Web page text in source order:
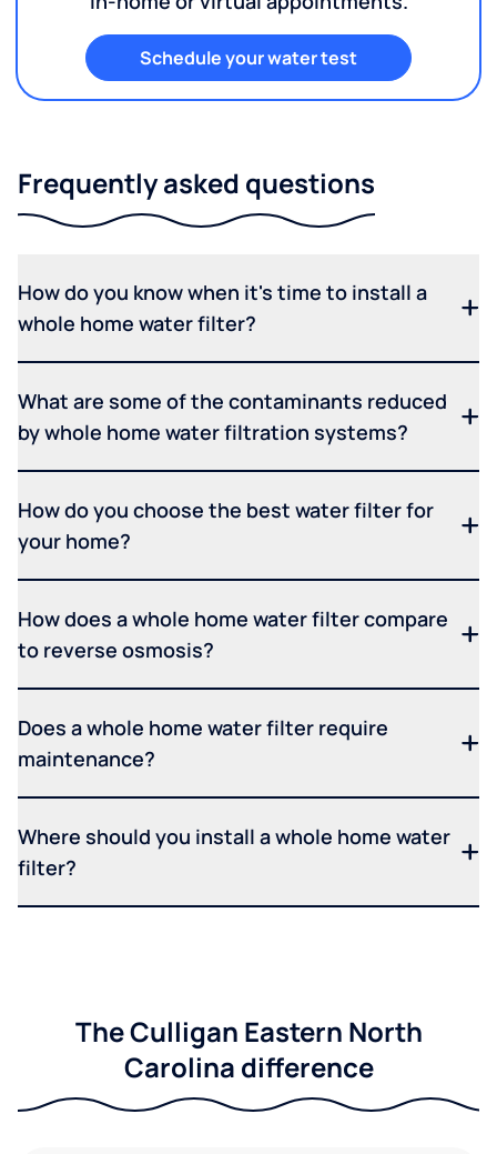
Schedule your water test
Frequently asked questions
How do you know when it's time to install a
whole home water filter?
What are some of the contaminants reduced
by whole home water filtration systems?
How do you choose the best water filter for
your home?
How does a whole home water filter compare
to reverse osmosis?
Does a whole home water filter require
maintenance?
Where should you install a whole home water
filter?
The Culligan Eastern North
Carolina difference